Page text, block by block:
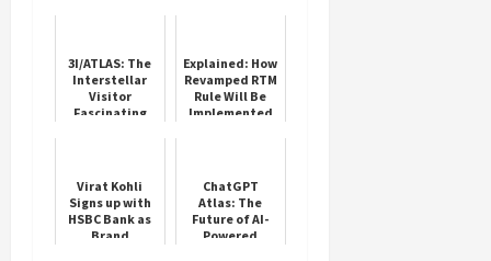
3I/ATLAS: The
Interstellar
Visitor
Fascinating
Explained: How
Revamped RTM
Rule Will Be
Implemented
Virat Kohli
Signs up with
HSBC Bank as
Brand
ChatGPT
Atlas: The
Future of AI-
Powered